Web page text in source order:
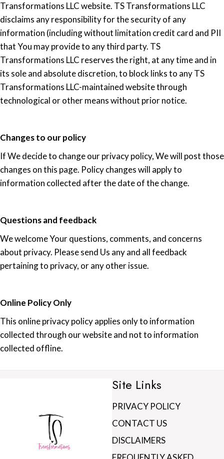
Transformations LLC website. TS Transformations LLC
disclaims any responsibility for the security of any
information (including without limitation credit card and PII
that You may provide to any third party. TS
Transformations LLC reserves the right, at any time and in
its sole and absolute discretion, to block links to any TS
Transformations LLC-maintained website through
technological or other means without prior notice.
Changes to our policy
If We decide to change our privacy policy, We will post those
changes on this page. Policy changes will apply to
information collected after the date of the change.
Questions and feedback
We welcome Your questions, comments, and concerns
about privacy. Please send Us any and all feedback
pertaining to privacy, or any other issue.
Online Policy Only
This online privacy policy applies only to information
collected through our website and not to information
collected offline.
Site Links
PRIVACY POLICY
CONTACT US
DISCLAIMERS